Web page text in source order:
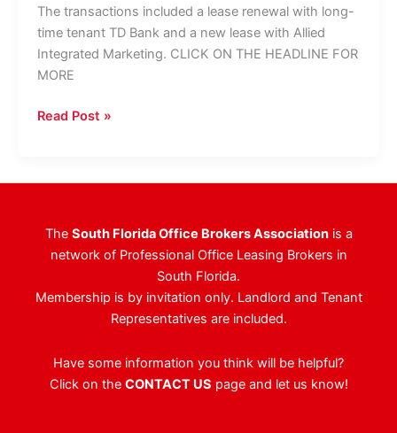
The transactions included a lease renewal with long-
time tenant TD Bank and a new lease with Allied
Integrated Marketing. CLICK ON THE HEADLINE FOR
MORE
JLL
With
Totaling
22,000
Read Post »
The South Florida Office Brokers Associationis a
network of Professional Office Leasing Brokers in
South Florida.
Membership is by invitation only. Landlord and Tenant
Representatives are included.
Have some information you think will be helpful?
Click on the CONTACT US page and let us know!